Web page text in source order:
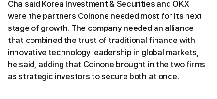
Cha said Korea Investment & Securities and OKX
were the partners Coinone needed most for its next
stage of growth. The company needed an alliance
that combined the trust of traditional finance with
innovative technology leadership in global markets,
he said, adding that Coinone brought in the two firms
as strategic investors to secure both at once.